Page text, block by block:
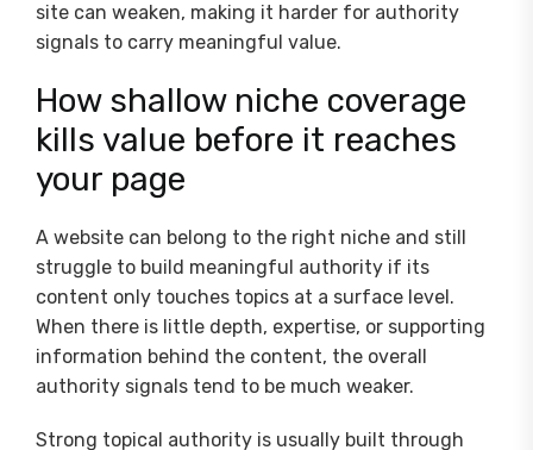
site can weaken, making it harder for authority
signals to carry meaningful value.
How shallow niche coverage
kills value before it reaches
your page
A website can belong to the right niche and still
struggle to build meaningful authority if its
content only touches topics at a surface level.
When there is little depth, expertise, or supporting
information behind the content, the overall
authority signals tend to be much weaker.
Strong topical authority is usually built through